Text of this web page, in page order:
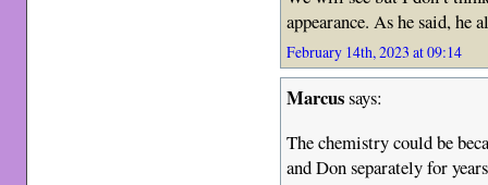
appearance. As he said, he
February 14th, 2023 at 09:14
Marcussays:
The chemistry could be
and Don separately for